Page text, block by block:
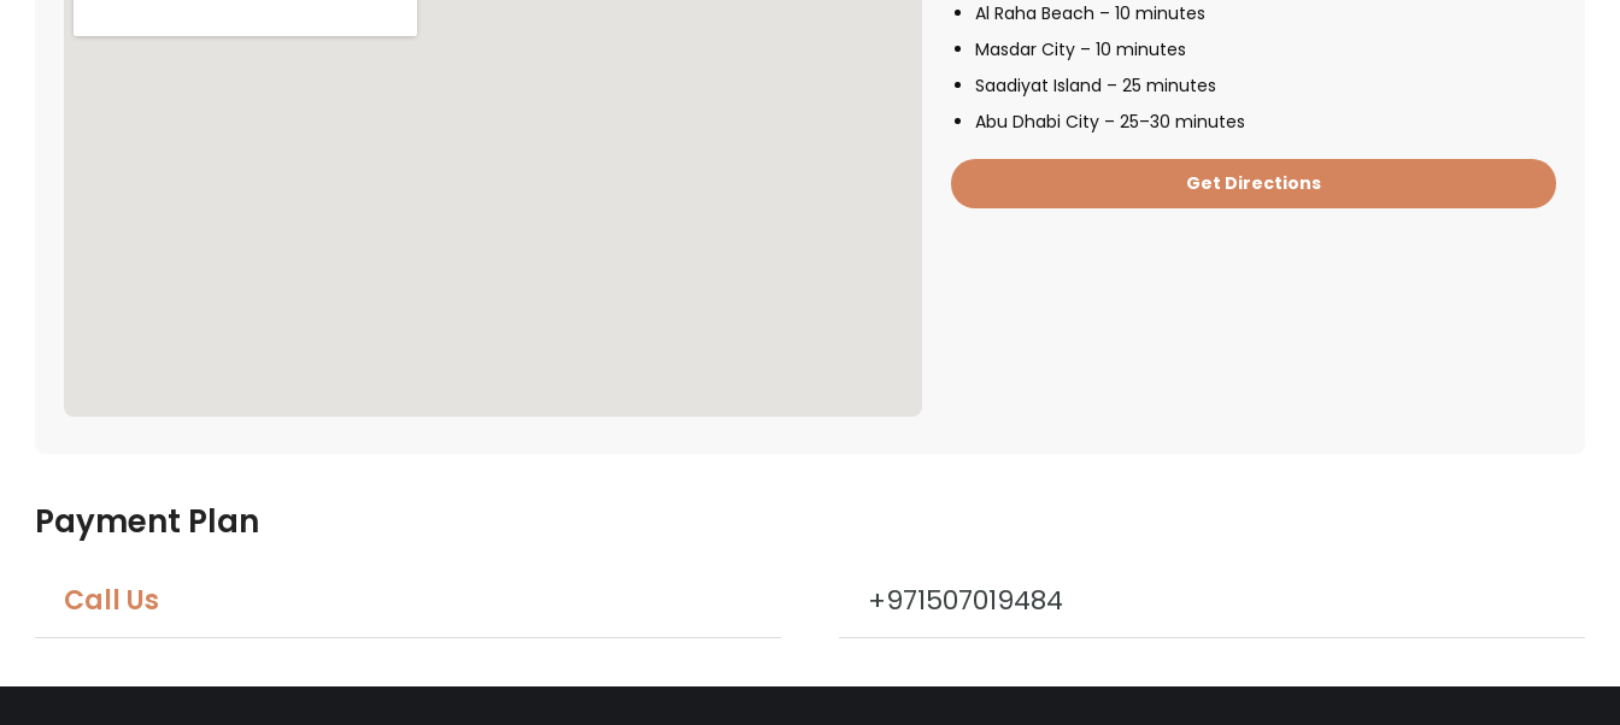
Al Raha Beach – 10 minutes
Masdar City – 10 minutes
Saadiyat Island – 25 minutes
Abu Dhabi City – 25–30 minutes
Get Directions
Payment Plan
Call Us +971507019484